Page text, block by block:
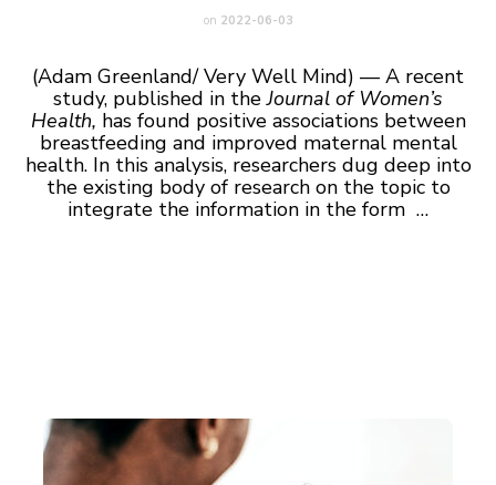
on 2022-06-03
(Adam Greenland/ Very Well Mind) — A recent
study, published in theJournal of Women’s
Health, has found positive associations between
breastfeeding and improved maternal mental
health. In this analysis, researchers dug deep into
the existing body of research on the topic to
integrate the information in the form …